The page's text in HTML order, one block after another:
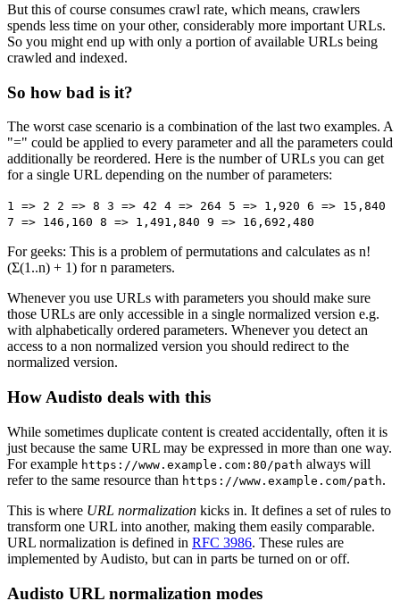
But this of course consumes crawl rate, which means, crawlers
spends less time on your other, considerably more important URLs.
So you might end up with only a portion of available URLs being
crawled and indexed.
So how bad is it?
The worst case scenario is a combination of the last two examples. A
"=" could be applied to every parameter and all the parameters could
additionally be reordered. Here is the number of URLs you can get
for a single URL depending on the number of parameters:
1 => 2 2 => 8 3 => 42 4 => 264 5 => 1,920 6 => 15,840
7 => 146,160 8 => 1,491,840 9 => 16,692,480
For geeks: This is a problem of permutations and calculates as n!
(Σ(1..n) + 1) for n parameters.
Whenever you use URLs with parameters you should make sure
those URLs are only accessible in a single normalized version e.g.
with alphabetically ordered parameters. Whenever you detect an
access to a non normalized version you should redirect to the
normalized version.
How Audisto deals with this
While sometimes duplicate content is created accidentally, often it is
just because the same URL may be expressed in more than one way.
For example https://www.example.com:80/path always will
refer to the same resource than https://www.example.com/path.
This is where URL normalization kicks in. It defines a set of rules to
transform one URL into another, making them easily comparable.
URL normalization is defined in RFC 3986. These rules are
implemented by Audisto, but can in parts be turned on or off.
Audisto URL normalization modes